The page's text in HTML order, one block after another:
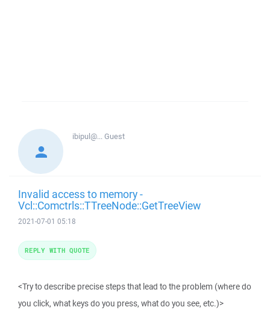
ibipul@...Guest
Invalid access to memory -
Vcl::Comctrls::TTreeNode::GetTreeView
2021-07-01 05:18
<Try to describe precise steps that lead to the problem (where do
you click, what keys do you press, what do you see, etc.)>
REPLY WITH QUOTE